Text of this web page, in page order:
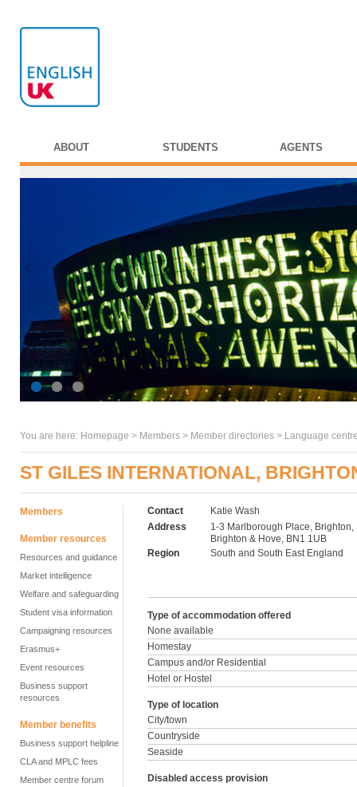
ABOUT STUDENTS AGENTS
You are here: Homepage > Members > Member directories > Language
ST GILES INTERNATIONAL,
Members
Member resources
Resources and guidance
Market intelligence
Welfare and safeguarding
Student visa information
Campaigning resources
Erasmus+
Event resources
Business support
resources
Member benefits
Business support helpline
CLA and MPLC fees
Member centre forum
Contact
Katie Wash
Address
1-3 Marlborough Place, Brighton,
Brighton & Hove, BN1 1UB
Region
South and South East England
Type of accommodation offered
None available
Homestay
Campus and/or Residential
Hotel or Hostel
Type of location
City/town
Countryside
Seaside
Disabled access provision